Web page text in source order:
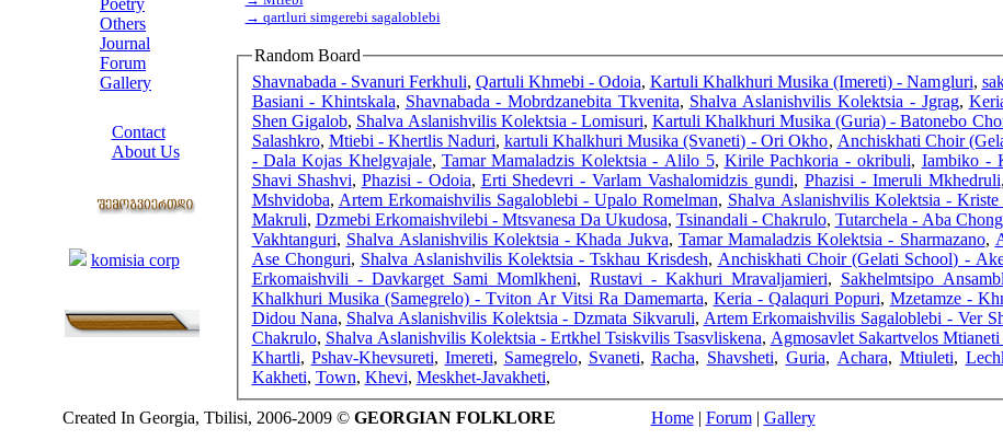
Poetry
Others
Journal
Forum
Gallery
Contact
About Us
komisia corp
→ qartluri simgerebi sagaloblebi
Random Board
Shavnabada - Svanuri Ferkhuli, Qartuli Khmebi - Odoia, Kartuli Khalkhuri Musika (Imereti) - Namgluri,
Basiani - Khintskala, Shavnabada - Mobrdzanebita Tkvenita, Shalva Aslanishvilis Kolektsia - Jgrag,
Shen Gigalob, Shalva Aslanishvilis Kolektsia - Lomisuri, Kartuli Khalkhuri Musika (Guria) - Batonebo
Salashkro, Mtiebi - Khertlis Naduri, kartuli Khalkhuri Musika (Svaneti) - Ori Okho, Anchiskhati Choir
- Dala Kojas Khelgvajale, Tamar Mamaladzis Kolektsia - Alilo 5, Kirile Pachkoria - okribuli, Iambiko -
Shavi Shashvi, Phazisi - Odoia, Erti Shedevri - Varlam Vashalomidzis gundi, Phazisi - Imeruli Mkhedruli,
Mshvidoba, Artem Erkomaishvilis Sagaloblebi - Upalo Romelman, Shalva Aslanishvilis Kolektsia - Kriste
Makruli, Dzmebi Erkomaishvilebi - Mtsvanesa Da Ukudosa, Tsinandali - Chakrulo, Tutarchela - Aba
Vakhtanguri, Shalva Aslanishvilis Kolektsia - Khada Jukva, Tamar Mamaladzis Kolektsia - Sharmazano,
Ase Chonguri, Shalva Aslanishvilis Kolektsia - Tskhau Krisdesh, Anchiskhati Choir (Gelati School) -
Erkomaishvili - Davkarget Sami Momlkheni, Rustavi - Kakhuri Mravaljamieri, Sakhelmtsipo
Khalkhuri Musika (Samegrelo) - Tviton Ar Vitsi Ra Damemarta, Keria - Qalaquri Popuri, Mzetamze -
Didou Nana, Shalva Aslanishvilis Kolektsia - Dzmata Sikvaruli, Artem Erkomaishvilis Sagaloblebi - Ver
Chakrulo, Shalva Aslanishvilis Kolektsia - Ertkhel Tsiskvilis Tsasvliskena, Agmosavlet Sakartvelos
Khartli, Pshav-Khevsureti, Imereti, Samegrelo, Svaneti, Racha, Shavsheti, Guria, Achara, Mtiuleti,
Kakheti, Town, Khevi, Meskhet-Javakheti,
Created In Georgia, Tbilisi, 2006-2009 © GEORGIAN FOLKLORE Home| Forum| Gallery